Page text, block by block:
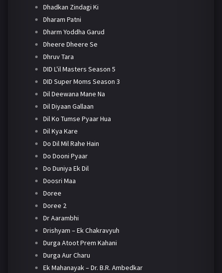
Dhadkan Zindagi Ki
Dharam Patni
Dharm Yoddha Garud
Dheere Dheere Se
Dhruv Tara
DID L'il Masters Season 5
DID Super Moms Season 3
Dil Deewana Mane Na
Dil Diyaan Gallaan
Dil Ko Tumse Pyaar Hua
Dil Kya Kare
Do Dil Mil Rahe Hain
Do Dooni Pyaar
Do Duniya Ek Dil
Doosri Maa
Doree
Doree 2
Dr Aarambhi
Drishyam – Ek Chakravyuh
Durga Atoot Prem Kahani
Durga Aur Charu
Ek Mahanayak – Dr. B.R. Ambedkar